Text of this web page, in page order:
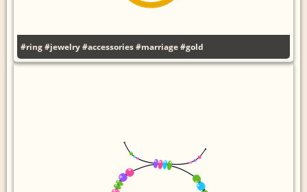
#ring#jewelry#accessories#marriage#gold